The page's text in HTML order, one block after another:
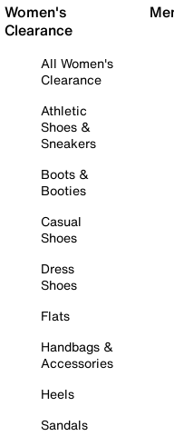
Women's
Clearance
All Women's
Clearance
Athletic
Shoes &
Sneakers
Boots &
Booties
Casual
Shoes
Dress
Shoes
Flats
Handbags &
Accessories
Heels
Sandals